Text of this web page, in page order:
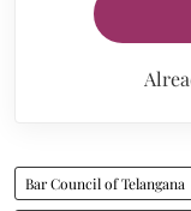
Bar Council of Telangana